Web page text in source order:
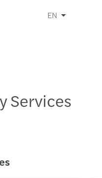
EN
Services